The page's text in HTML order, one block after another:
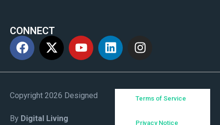
CONNECT
Copyright 2026 Designed
By Digital Living
Terms of Service
Privacy Notice